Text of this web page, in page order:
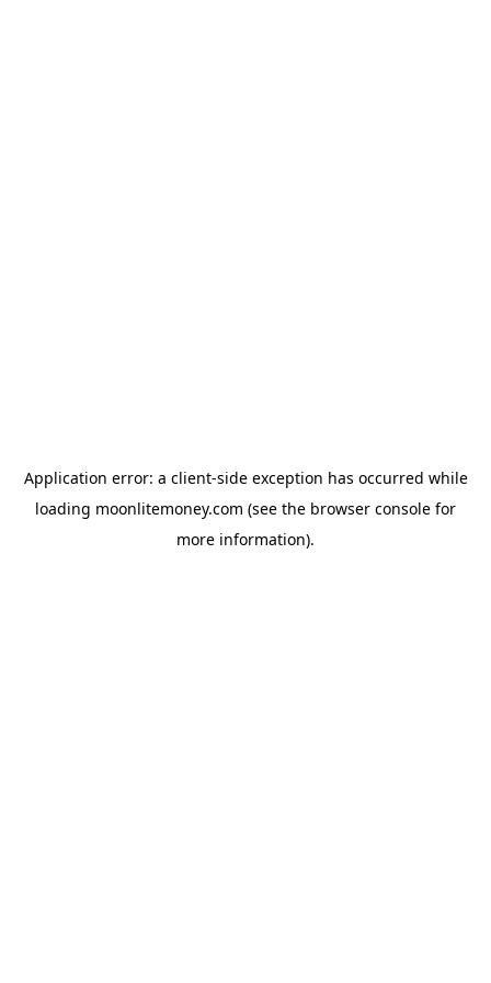
Application error: a client-side exception has occurred while
loading moonlitemoney.com (see the browser console for
more information).